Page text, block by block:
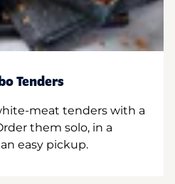
Tenders
meat tenders with a
them solo, in a
easy pickup.